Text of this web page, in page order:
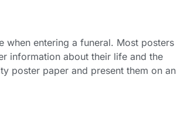
entering a funeral. Most posters
information about their life and the
poster paper and present them on an